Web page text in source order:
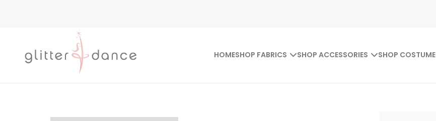
HOMESHOP FABRICS SHOP ACCESSORIES SHOP COSTUME